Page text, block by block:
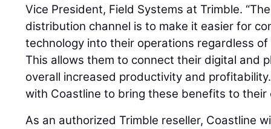
Vice President, Field Systems at Trimble.
distribution channel is to make it easier for
technology into their operations regardless
This allows them to connect their digital and
overall increased productivity and
with Coastline to bring these benefits to their
As an authorized Trimble reseller, Coastline